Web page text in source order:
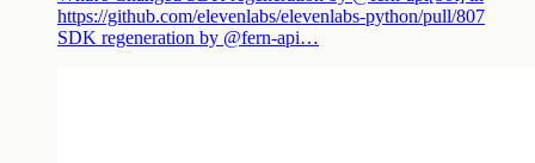
https://github.com/elevenlabs/elevenlabs-python/pull/807
SDK regeneration by @fern-api…